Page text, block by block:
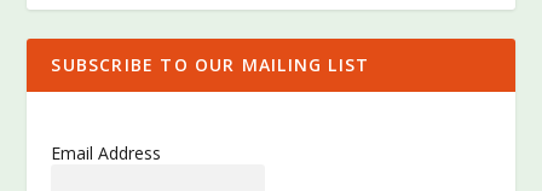
SUBSCRIBE TO OUR MAILING LIST
Email Address